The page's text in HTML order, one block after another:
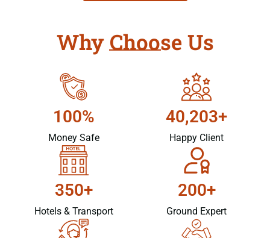
Why Choose Us
100%
Money Safe
40,203+
Happy Client
350+
Hotels & Transport
200+
Ground Expert